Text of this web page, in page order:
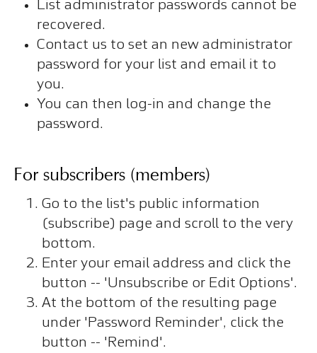
List administrator passwords cannot be
recovered.
Contact us to set an new administrator
password for your list and email it to
you.
You can then log-in and change the
password.
For subscribers (members)
Go to the list's public information
(subscribe) page and scroll to the very
bottom.
Enter your email address and click the
button -- 'Unsubscribe or Edit Options'.
At the bottom of the resulting page
under 'Password Reminder', click the
button -- 'Remind'.